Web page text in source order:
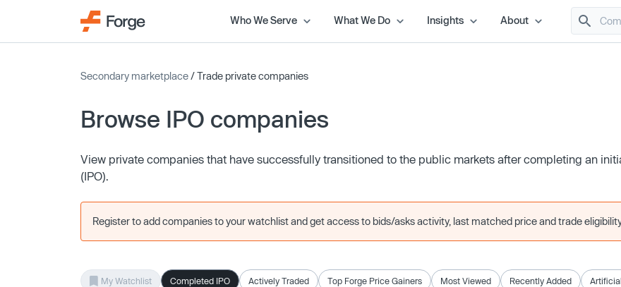
Who We Serve What We Do Insights About
Secondary marketplace/ Trade private companies
Browse IPO companies
View private companies that have successfully transitioned to the public markets after completing an
(IPO).
Register to add companies to your watchlist and get access to bids/asks activity, last matched price and trade
My Watchlist Completed IPO Actively Traded Top Forge Price Gainers Most Viewed Recently Added